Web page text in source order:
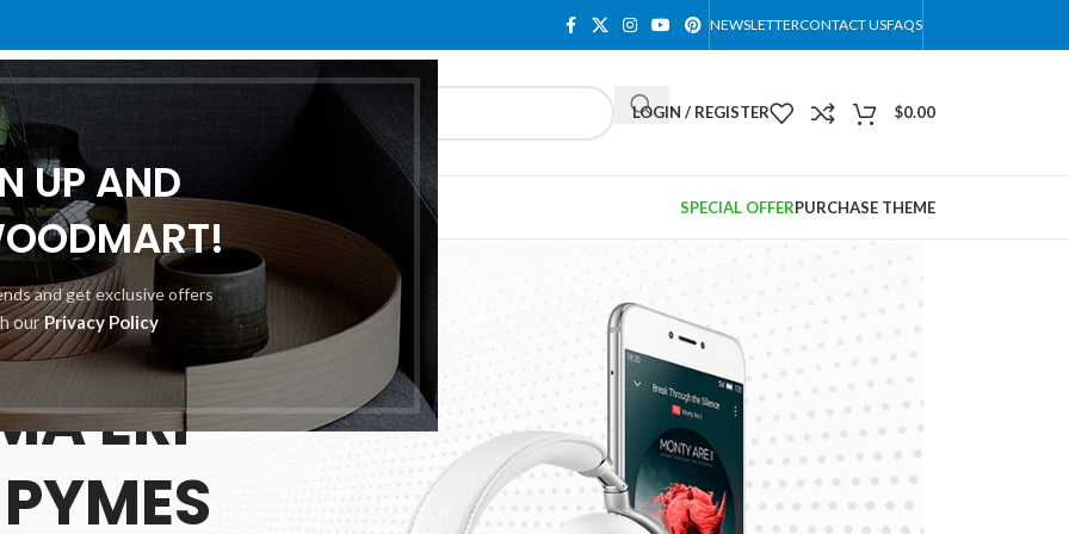
UP AND
and get exclusive offers
ourPrivacy Policy
NEWSLETTERCONTACT USFAQS
LOGIN / REGISTER $0.00
ABOUT USCONTACT US SPECIAL OFFERPURCHASE THEME
25.00
ERP